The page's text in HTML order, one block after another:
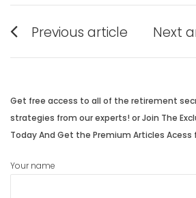
Post
navigation
Previous article
post:
Next
post:
Get free access to all of the retirement
strategies from our experts! or Join The
Today And Get the Premium Articles Acess
Your name